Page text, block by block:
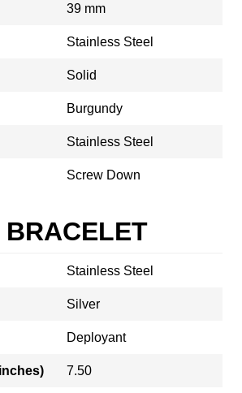
39 mm
Stainless Steel
Solid
Burgundy
Stainless Steel
Screw Down
BRACELET
Stainless Steel
Silver
Deployant
7.50